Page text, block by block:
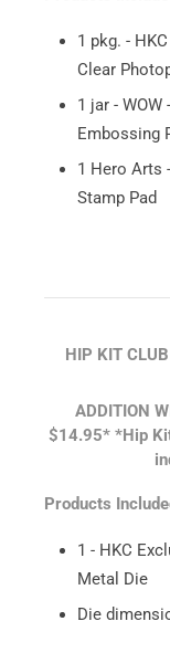
1 pkg. -
Clear
1 jar -
Embossing
1 Hero Arts
Stamp Pad
HIP KIT
ADDITION
$14.95* *Hip
Products
1 - HKC
Metal Die
Die